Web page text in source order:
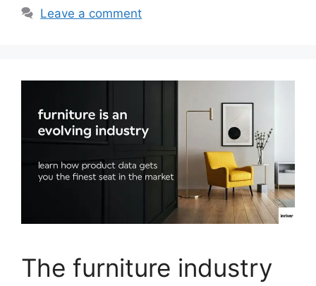
Leave a comment
The furniture industry